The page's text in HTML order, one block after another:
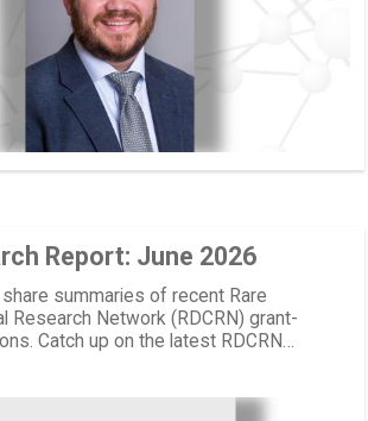
Report: June 2026
share summaries of recent Rare
Research Network (RDCRN) grant-
Catch up on the latest RDCRN…